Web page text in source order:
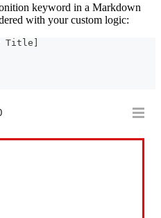
keyword in a Markdown
with your custom logic:
Title]